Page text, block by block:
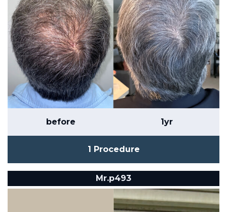
before 1yr
1 Procedure
Mr.p493